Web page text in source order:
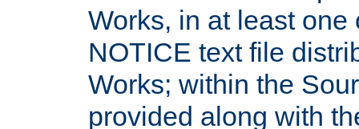
Works, in at least
NOTICE text file
Works; within the
provided along with